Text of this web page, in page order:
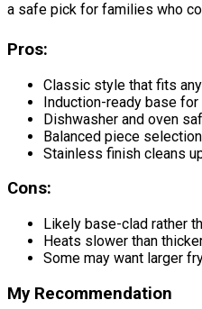
a safe pick for families who
Pros:
Classic style that fits
Induction-ready base
Dishwasher and oven
Balanced piece
Stainless finish cleans
Cons:
Likely base-clad rather
Heats slower than
Some may want larger
My Recommendation